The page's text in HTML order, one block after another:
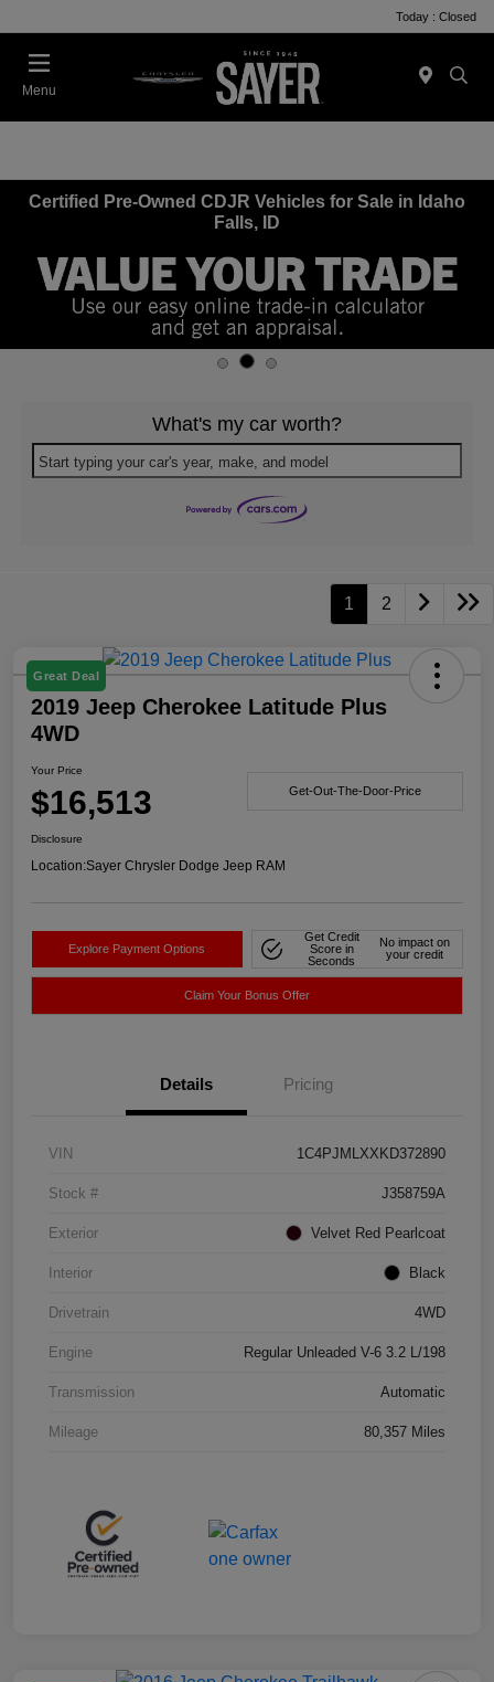
Today : Closed
Menu
Certified Pre-Owned CDJR Vehicles for Sale in Idaho
Falls, ID
What's my car worth?
Start typing your car's year, make, and model
1 2
Great Deal
2019 Jeep Cherokee Latitude Plus
4WD
Your Price
$16,513 Get-Out-The-Door-Price
Disclosure
Location:Sayer Chrysler Dodge Jeep RAM
Explore Payment Options
Get Credit
Score in
Seconds
No impact on
your credit
Claim Your Bonus Offer
Details Pricing
VIN 1C4PJMLXXKD372890
Stock # J358759A
Exterior Velvet Red Pearlcoat
Interior Black
Drivetrain 4WD
Engine Regular Unleaded V-6 3.2 L/198
Transmission Automatic
Mileage 80,357 Miles